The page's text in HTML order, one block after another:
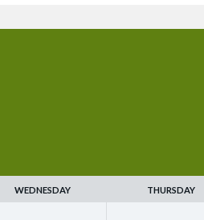
WEDNESDAY THURSDAY